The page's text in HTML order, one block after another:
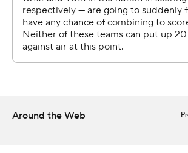
mix of COVID-19 infections, injuries
the Commodores dressed only 58
for the game. The SEC minimum is 53.
too.''
Around the Web